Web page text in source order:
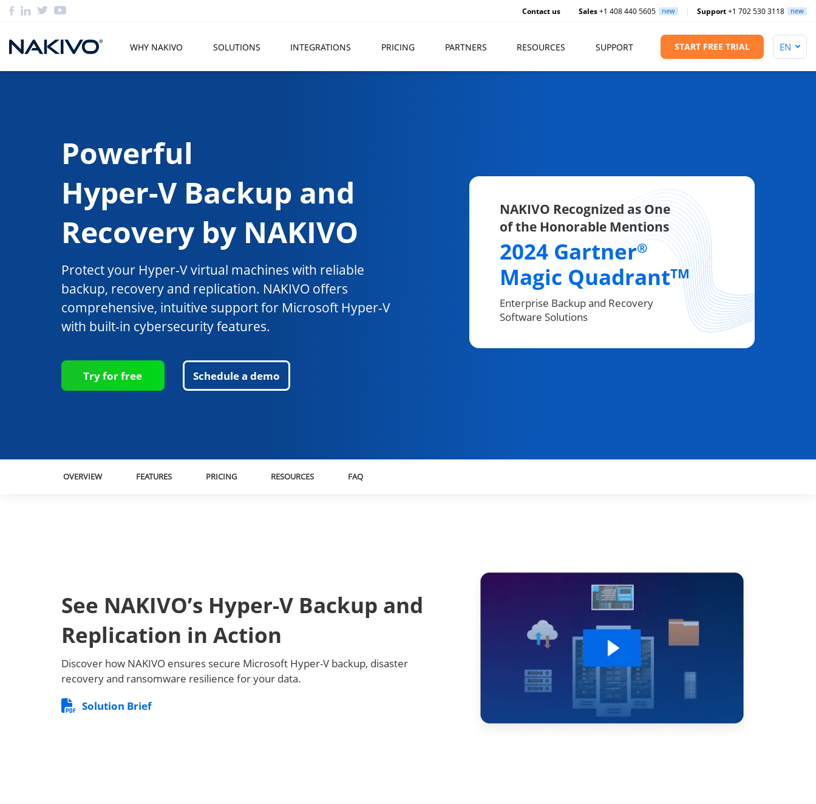
Contact us Sales+1 408 440 5605 new Support+1 702 530 3118 new
WHY NAKIVO SOLUTIONS INTEGRATIONS PRICING PARTNERS RESOURCES SUPPORT START FREE TRIAL
Powerful
Hyper-V Backup and
Recovery by NAKIVO
Protect your Hyper-V virtual machines with reliable
backup, recovery and replication. NAKIVO offers
comprehensive, intuitive support for Microsoft Hyper-V
with built-in cybersecurity features.
Try for free Schedule a demo
NAKIVO Recognized as One
of the Honorable Mentions
2024 Gartner®
Magic QuadrantTM
Enterprise Backup and Recovery
Software Solutions
OVERVIEW FEATURES PRICING RESOURCES FAQ
See NAKIVO’s Hyper-V Backup and
Replication in Action
Discover how NAKIVO ensures secure Microsoft Hyper-V backup, disaster
recovery and ransomware resilience for your data.
Solution Brief